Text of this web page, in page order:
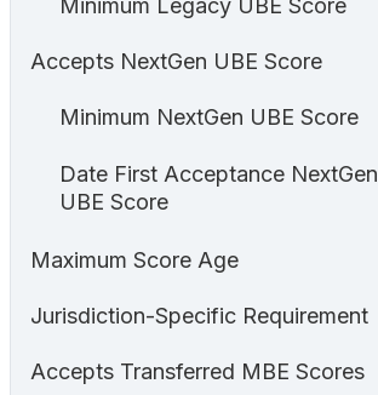
Accepts NextGen UBE Score
Minimum NextGen UBE Score
Date First Acceptance NextGen
UBE Score
Maximum Score Age
Jurisdiction-Specific Requirement
Accepts Transferred MBE Scores